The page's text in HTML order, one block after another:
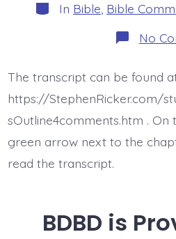
Categories
In Bible Bible
No
The transcript can be found
https://StephenRicker.com/
sOutline4comments.htm .
green arrow next to the
read the transcript.
BDBD is